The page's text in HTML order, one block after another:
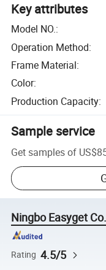
Key attributes
Model NO.:
Operation Method:
Frame Material:
Color:
Production Capacity:
Sample service
Get samples of
Ningbo Easyget
Rating 4.5/5